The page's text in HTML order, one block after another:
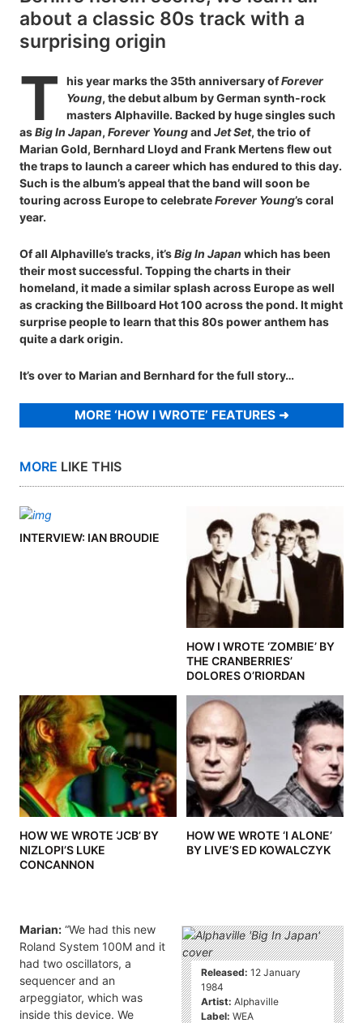
about a classic 80s track with a
surprising origin
T his year marks the 35th anniversary ofForever
Young, the debut album by German synth-rock
masters Alphaville. Backed by huge singles such
asBig In Japan, Forever Youngand Jet Set, the trio of
Marian Gold, Bernhard Lloyd and Frank Mertens flew out
the traps to launch a career which has endured to this day.
Such is the album’s appeal that the band will soon be
touring across Europe to celebrateForever Young’s coral
year.
Of all Alphaville’s tracks, it’sBig In Japan which has been
their most successful. Topping the charts in their
homeland, it made a similar splash across Europe as well
as cracking the Billboard Hot 100 across the pond. It might
surprise people to learn that this 80s power anthem has
quite a dark origin.
It’s over to Marian and Bernhard for the full story…
MORE ‘HOW I WROTE’ FEATURES
MORE LIKE THIS
INTERVIEW: IAN BROUDIE
HOW I WROTE ‘ZOMBIE’ BY
THE CRANBERRIES’
DOLORES O’RIORDAN
HOW WE WROTE ‘JCB’ BY
NIZLOPI’S LUKE
CONCANNON
HOW WE WROTE ‘I ALONE’
BY LIVE’S ED KOWALCZYK
Released: 12 January
1984
Artist: Alphaville
Label: WEA
Marian: “We had this new
Roland System 100M and it
had two oscillators, a
sequencer and an
arpeggiator, which was
inside this device. We